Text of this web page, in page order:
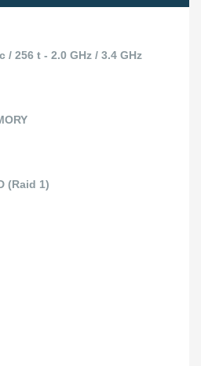
/ 256 t - 2.0 GHz / 3.4 GHz
(Raid 1)